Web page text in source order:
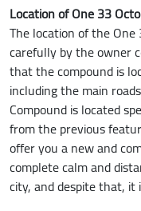
Location of One 33
The location of the
carefully by the owner
that the compound is
including the main
Compound is located
from the previous
offer you a new and
complete calm and
city, and despite that, it